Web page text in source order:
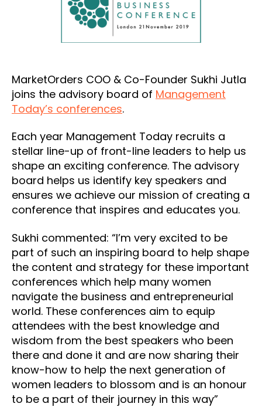
MarketOrders COO & Co-Founder Sukhi Jutla
joins the advisory board of Management
Today’s conferences.
Each year Management Today recruits a
stellar line-up of front-line leaders to help us
shape an exciting conference. The advisory
board helps us identify key speakers and
ensures we achieve our mission of creating a
conference that inspires and educates you.
Sukhi commented: “I’m very excited to be
part of such an inspiring board to help shape
the content and strategy for these important
conferences which help many women
navigate the business and entrepreneurial
world. These conferences aim to equip
attendees with the best knowledge and
wisdom from the best speakers who been
there and done it and are now sharing their
know-how to help the next generation of
women leaders to blossom and is an honour
to be a part of their journey in this way”